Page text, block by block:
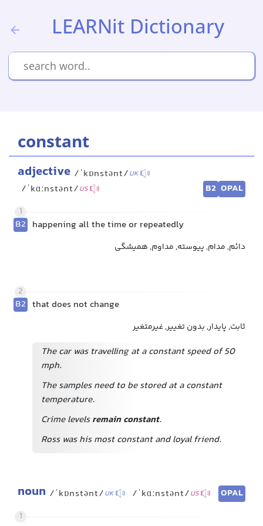
LEARNit Dictionary
constant
adjective /ˈkɒnstənt/UK
/ˈkɑːnstənt/US B2 OPAL
1
B2 happening all the time or repeatedly
دائم, مدام, پیوسته, مداوم, همیشگی
2
B2 that does not change
ثابت, پایدار, بدون تغییر, غیرمتغیر
The car was travelling at a constant speed of 50
mph.
The samples need to be stored at a constant
temperature.
Crime levelsremain constant.
Ross was his most constant and loyal friend.
noun /ˈkɒnstənt/UK /ˈkɑːnstənt/US
OPAL
1